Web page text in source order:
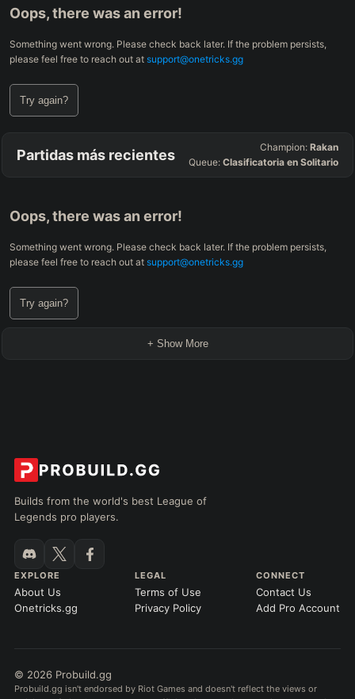
Oops, there was an error!
Something went wrong. Please check back later. If the problem persists,
please feel free to reach out at support@onetricks.gg
Try again?
Partidas más recientes Champion: Rakan
Queue: Clasificatoria en Solitario
Oops, there was an error!
Something went wrong. Please check back later. If the problem persists,
please feel free to reach out at support@onetricks.gg
Try again?
+ Show More
Builds from the world's best League of
Legends pro players.
EXPLORE
About Us
Onetricks.gg
LEGAL
Terms of Use
Privacy Policy
CONNECT
Contact Us
Add Pro Account
© 2026 Probuild.gg
Probuild.gg isn't endorsed by Riot Games and doesn't reflect the views or